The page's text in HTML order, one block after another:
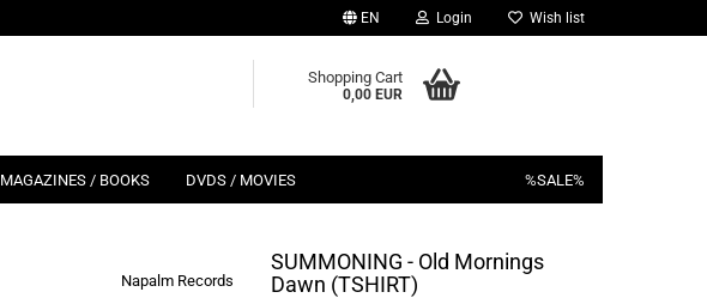
EN Login Wish list
Shopping Cart
0,00 EUR
MAGAZINES / BOOKS DVDS / MOVIES %SALE%
Napalm Records
SUMMONING - Old Mornings
Dawn (TSHIRT)